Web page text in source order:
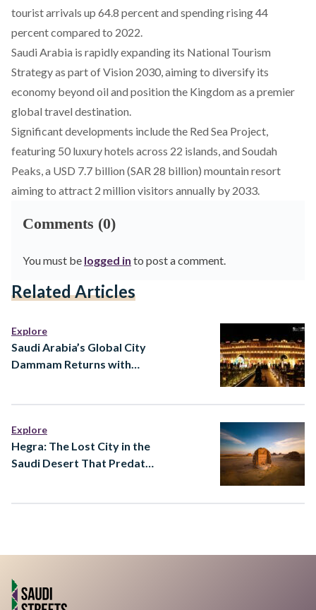
tourist arrivals up 64.8 percent and spending rising 44
percent compared to 2022.
Saudi Arabia is rapidly expanding its National Tourism
Strategy as part of Vision 2030, aiming to diversify its
economy beyond oil and position the Kingdom as a premier
global travel destination.
Significant developments include the Red Sea Project,
featuring 50 luxury hotels across 22 islands, and Soudah
Peaks, a USD 7.7 billion (SAR 28 billion) mountain resort
aiming to attract 2 million visitors annually by 2033.
Comments (0)
You must be logged in to post a comment.
Related Articles
Explore
Saudi Arabia’s Global City
Dammam Returns with
Explore
Hegra: The Lost City in the
Saudi Desert That Predates